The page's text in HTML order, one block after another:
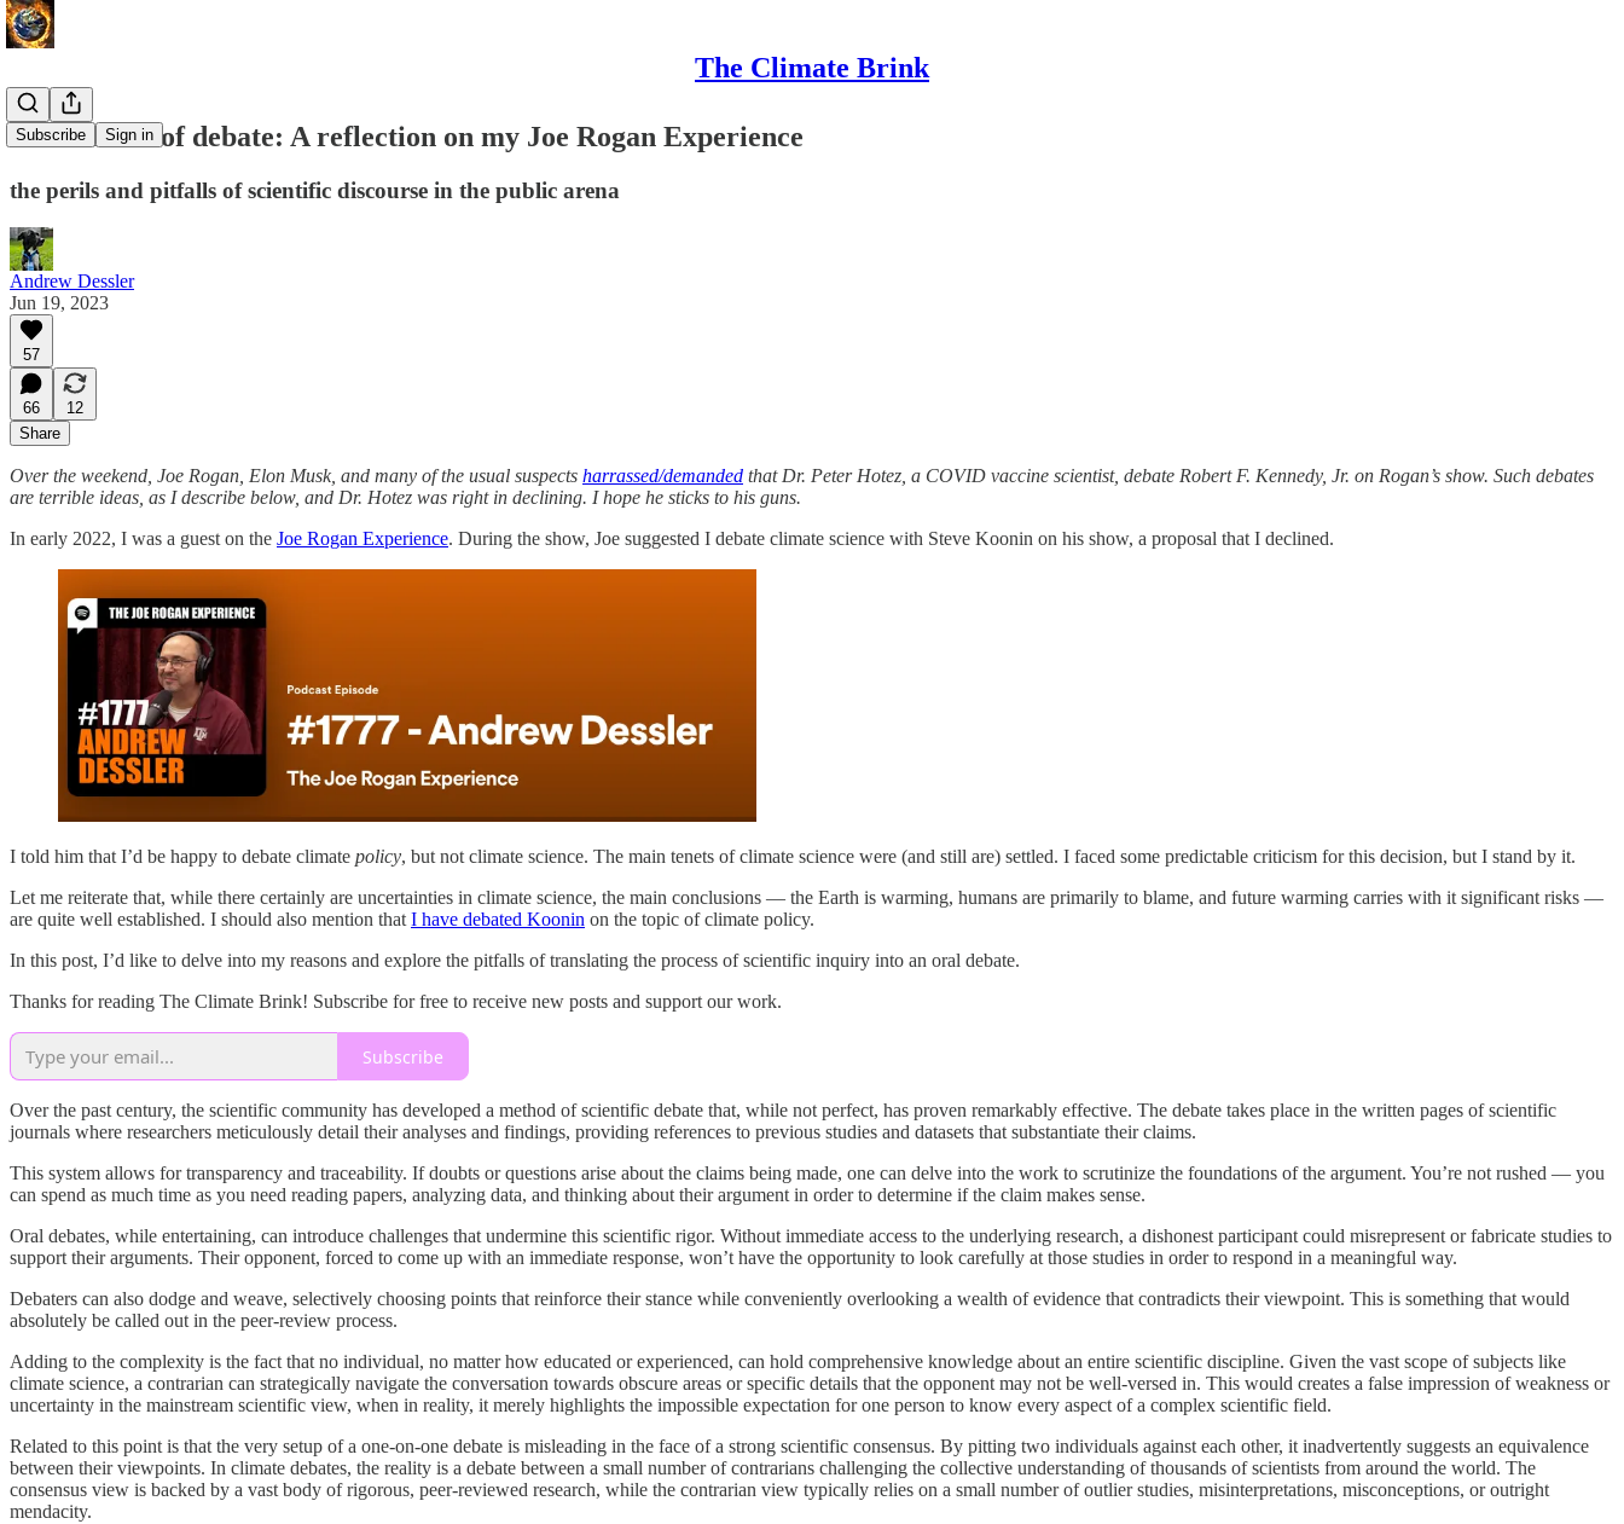
The Climate Brink
Subscribe Sign in
The science of debate: A reflection on my Joe Rogan Experience
the perils and pitfalls of scientific discourse in the public arena
Andrew Dessler
Jun 19, 2023
57
66
12
Share
Over the weekend, Joe Rogan, Elon Musk, and many of the usual suspects harrassed/demanded that Dr. Peter Hotez, a COVID vaccine scientist, debate Robert F. Kennedy, Jr. on Rogan’s show. Such debates
are terrible ideas, as I describe below, and Dr. Hotez was right in declining. I hope he sticks to his guns.
In early 2022, I was a guest on the Joe Rogan Experience. During the show, Joe suggested I debate climate science with Steve Koonin on his show, a proposal that I declined.
I told him that I’d be happy to debate climate policy, but not climate science. The main tenets of climate science were (and still are) settled. I faced some predictable criticism for this decision, but I stand by it.
Let me reiterate that, while there certainly are uncertainties in climate science, the main conclusions — the Earth is warming, humans are primarily to blame, and future warming carries with it significant risks —
are quite well established. I should also mention thatI have debated Koonin on the topic of climate policy.
In this post, I’d like to delve into my reasons and explore the pitfalls of translating the process of scientific inquiry into an oral debate.
Thanks for reading The Climate Brink! Subscribe for free to receive new posts and support our work.
Subscribe
Over the past century, the scientific community has developed a method of scientific debate that, while not perfect, has proven remarkably effective. The debate takes place in the written pages of scientific
journals where researchers meticulously detail their analyses and findings, providing references to previous studies and datasets that substantiate their claims.
This system allows for transparency and traceability. If doubts or questions arise about the claims being made, one can delve into the work to scrutinize the foundations of the argument. You’re not rushed — you
can spend as much time as you need reading papers, analyzing data, and thinking about their argument in order to determine if the claim makes sense.
Oral debates, while entertaining, can introduce challenges that undermine this scientific rigor. Without immediate access to the underlying research, a dishonest participant could misrepresent or fabricate studies to
support their arguments. Their opponent, forced to come up with an immediate response, won’t have the opportunity to look carefully at those studies in order to respond in a meaningful way.
Debaters can also dodge and weave, selectively choosing points that reinforce their stance while conveniently overlooking a wealth of evidence that contradicts their viewpoint. This is something that would
absolutely be called out in the peer-review process.
Adding to the complexity is the fact that no individual, no matter how educated or experienced, can hold comprehensive knowledge about an entire scientific discipline. Given the vast scope of subjects like
climate science, a contrarian can strategically navigate the conversation towards obscure areas or specific details that the opponent may not be well-versed in. This would creates a false impression of weakness or
uncertainty in the mainstream scientific view, when in reality, it merely highlights the impossible expectation for one person to know every aspect of a complex scientific field.
Related to this point is that the very setup of a one-on-one debate is misleading in the face of a strong scientific consensus. By pitting two individuals against each other, it inadvertently suggests an equivalence
between their viewpoints. In climate debates, the reality is a debate between a small number of contrarians challenging the collective understanding of thousands of scientists from around the world. The
consensus view is backed by a vast body of rigorous, peer-reviewed research, while the contrarian view typically relies on a small number of outlier studies, misinterpretations, misconceptions, or outright
mendacity.